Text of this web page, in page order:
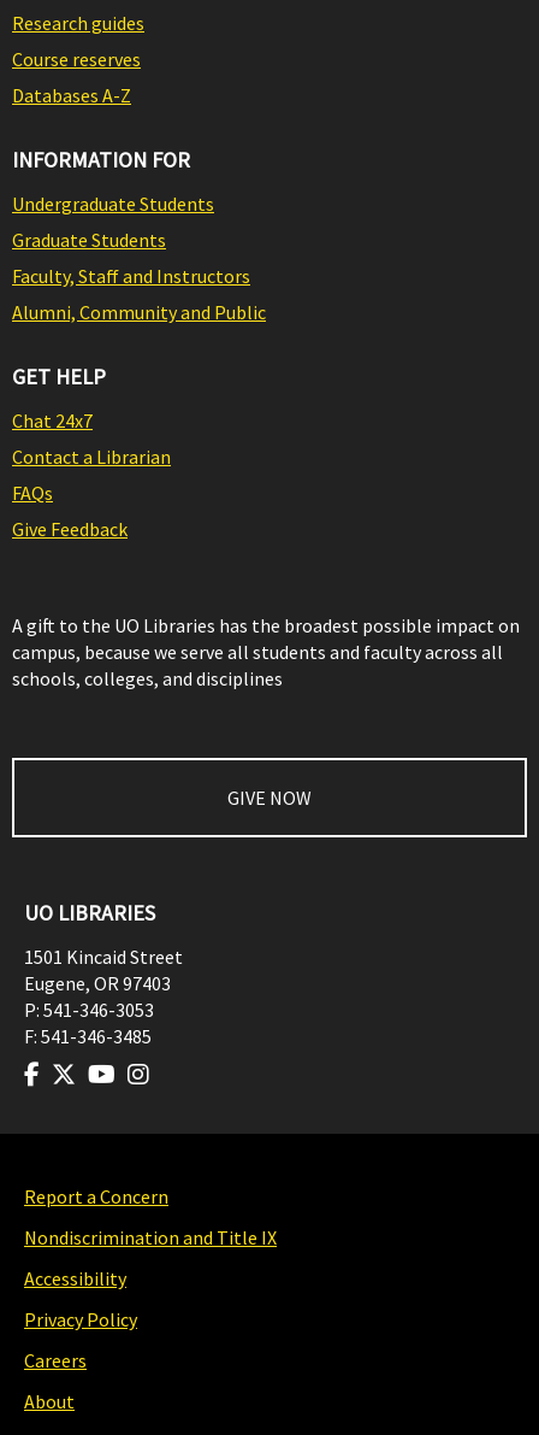
Research guides
Course reserves
Databases A-Z
INFORMATION FOR
Undergraduate Students
Graduate Students
Faculty, Staff and Instructors
Alumni, Community and Public
GET HELP
Chat 24x7
Contact a Librarian
FAQs
Give Feedback
A gift to the UO Libraries has the broadest possible impact on
campus, because we serve all students and faculty across all
schools, colleges, and disciplines
GIVE NOW
UO LIBRARIES
1501 Kincaid Street
Eugene, OR97403
P: 541-346-3053
F: 541-346-3485
Report a Concern
Nondiscrimination and Title IX
Accessibility
Privacy Policy
Careers
About